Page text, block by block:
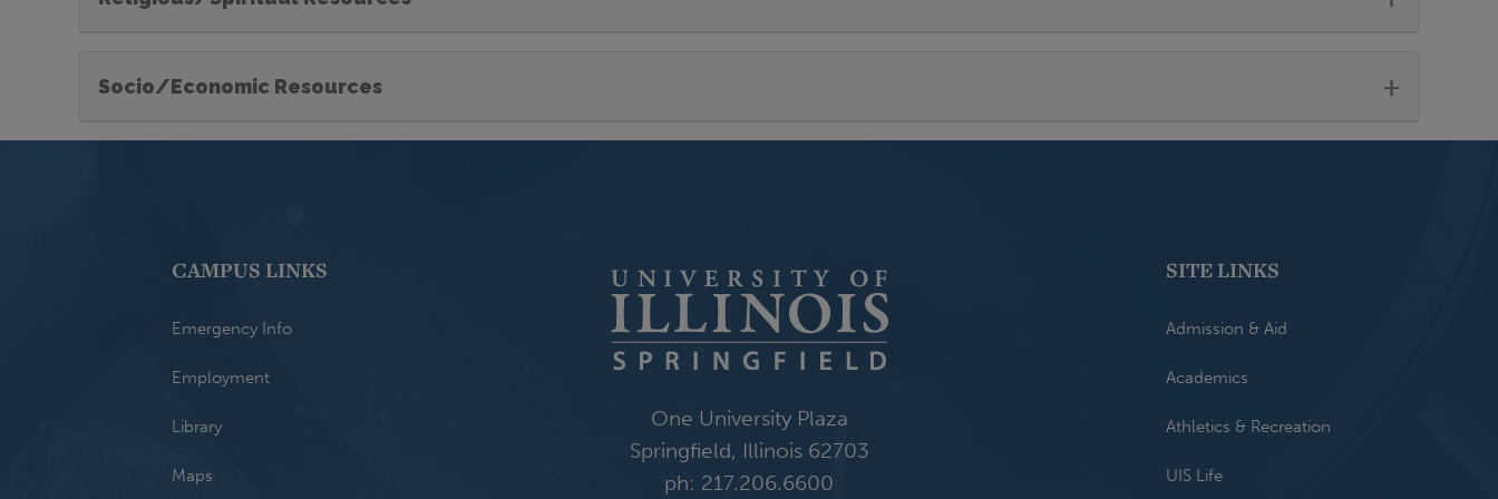
Socio/Economic Resources +
CAMPUS LINKS
Emergency Info
Employment
Library
Maps
One University Plaza
Springfield, Illinois 62703
ph: 217.206.6600
SITE LINKS
Admission & Aid
Academics
Athletics & Recreation
UIS Life